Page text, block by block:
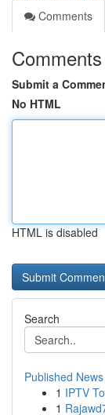
Comments
Comments
Submit a
No HTML
HTML is disabled
Search
Published News
1 IPTV
1